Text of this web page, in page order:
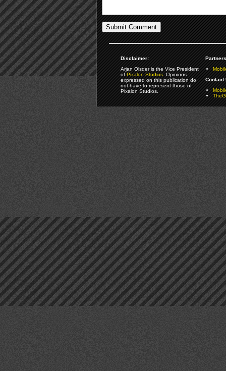
Disclaimer:
Arjan Olsder is the Vice President
ofPixalon Studios. Opinions
expressed on this publication do
not have to represent those of
Pixalon Studios.
Contact